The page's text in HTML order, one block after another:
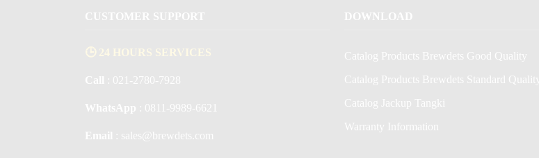
CUSTOMER SUPPORT
🕒 24 HOURS SERVICES
Call : 021-2780-7928
WhatsApp : 0811-9989-6621
Email : sales@brewdets.com
DOWNLOAD
Catalog Products Brewdets Good Quality
Catalog Products Brewdets Standard Quality
Catalog Jackup Tangki
Warranty Information